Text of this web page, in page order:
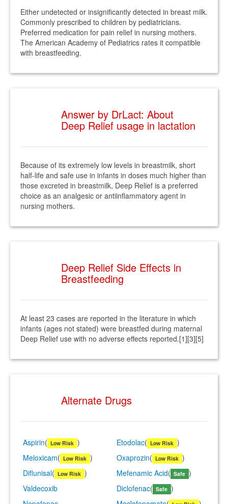
Either undetected or insignificantly detected in breast milk.
Commonly prescribed to children by pediatricians.
Preferred medication for pain relief in nursing mothers.
The American Academy of Pediatrics rates it compatible
with breastfeeding.
Answer by DrLact: About
Deep Relief usage in lactation
Because of its extremely low levels in breastmilk, short
half-life and safe use in infants in doses much higher than
those excreted in breastmilk, Deep Relief is a preferred
choice as an analgesic or antiinflammatory agent in
nursing mothers.
Deep Relief Side Effects in
Breastfeeding
At least 23 cases are reported in the literature in which
infants (ages not stated) were breastfed during maternal
Deep Relief use with no adverse effects reported.[1][3][5]
Alternate Drugs
Aspirin( Low Risk ) Etodolac( Low Risk )
Meloxicam( Low Risk ) Oxaprozin( Low Risk )
Diflunisal( Low Risk ) Mefenamic Acid( Safe )
Valdecoxib
Diclofenac( Safe )